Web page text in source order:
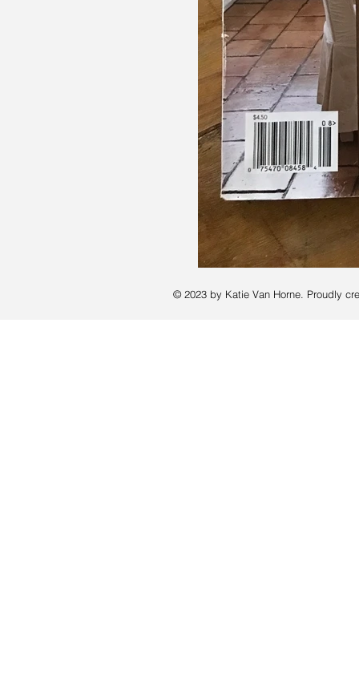
© 2023 by Katie Van Horne. Proudly